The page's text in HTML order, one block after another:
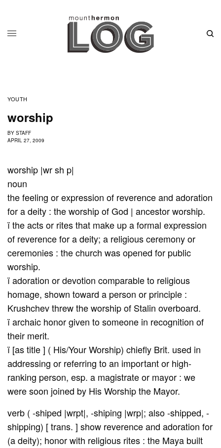
YOUTH
worship
BY STAFF
APRIL 27, 2009
worship |wr sh p|
noun
the feeling or expression of reverence and adoration
for a deity : the worship of God | ancestor worship.
ï the acts or rites that make up a formal expression
of reverence for a deity; a religious ceremony or
ceremonies : the church was opened for public
worship.
ï adoration or devotion comparable to religious
homage, shown toward a person or principle :
Krushchev threw the worship of Stalin overboard.
ï archaic honor given to someone in recognition of
their merit.
ï [as title ] ( His/Your Worship) chiefly Brit. used in
addressing or referring to an important or high-
ranking person, esp. a magistrate or mayor : we
were soon joined by His Worship the Mayor.
verb ( -shiped |wrpt|, -shiping |wrp|; also -shipped, -
shipping) [ trans. ] show reverence and adoration for
(a deity); honor with religious rites : the Maya built